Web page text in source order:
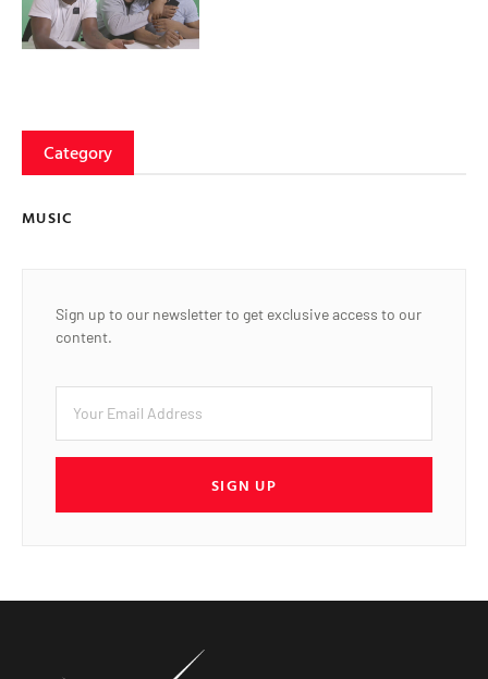
Category
MUSIC
Sign up to our newsletter to get exclusive access to our
content.
SIGN UP